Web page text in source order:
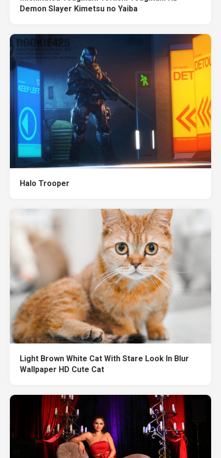
Demon Slayer Kimetsu no Yaiba
Halo Trooper
Light Brown White Cat With Stare Look In Blur
Wallpaper HD Cute Cat